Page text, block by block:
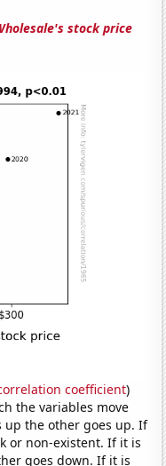
stock price
coefficient)
the variables move
up the other goes up. If
or non-existent. If it is
goes down. If it is